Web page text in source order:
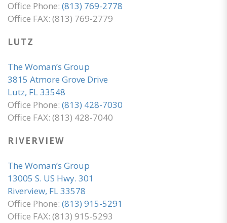
Office Phone: (813) 769-2778
Office FAX: (813) 769-2779
LUTZ
The Woman’s Group
3815 Atmore Grove Drive
Lutz, FL 33548
Office Phone: (813) 428-7030
Office FAX: (813) 428-7040
RIVERVIEW
The Woman’s Group
13005 S. US Hwy. 301
Riverview, FL 33578
Office Phone: (813) 915-5291
Office FAX: (813) 915-5293